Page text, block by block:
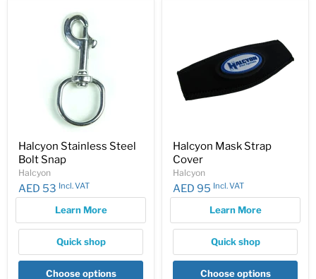
Halcyon Stainless Steel
Bolt Snap
Halcyon
AED 53 Incl. VAT
Learn More
Quick shop
Choose options
Halcyon Mask Strap
Cover
Halcyon
AED 95 Incl. VAT
Learn More
Quick shop
Choose options